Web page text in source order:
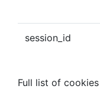
session_id
Full list of